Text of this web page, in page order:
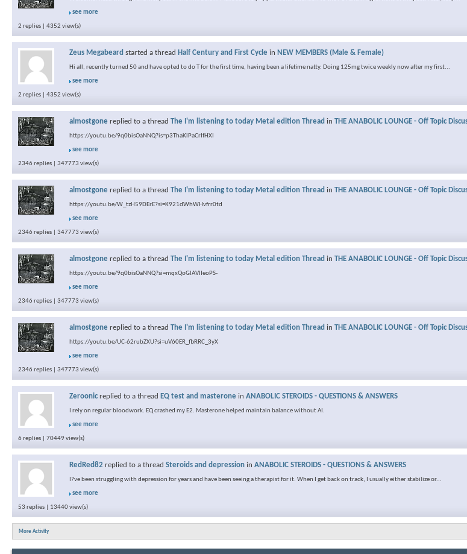
see more
2 replies | 4352 view(s)
Zeus Megabeard started a thread Half Century and First Cycle in NEW MEMBERS (Male & Female)
Hi all, recently turned 50 and have opted to do T for the first time, having been a lifetime natty. Doing 125mg twice weekly now after my first...
see more
2 replies | 4352 view(s)
almostgone replied to a thread The I'm listening to today Metal edition Thread in THE ANABOLIC LOUNGE - Off Topic
https://youtu.be/9q0bisOaNNQ?is=p3ThaKlPaCrIfHXI
see more
2346 replies | 347773 view(s)
almostgone replied to a thread The I'm listening to today Metal edition Thread in THE ANABOLIC LOUNGE - Off Topic
https://youtu.be/W_tzH59DErE?si=K921dWhWHvfrr0td
see more
2346 replies | 347773 view(s)
almostgone replied to a thread The I'm listening to today Metal edition Thread in THE ANABOLIC LOUNGE - Off Topic
https://youtu.be/9q0bisOaNNQ?si=mqxQoGlAVlIeoPS-
see more
2346 replies | 347773 view(s)
almostgone replied to a thread The I'm listening to today Metal edition Thread in THE ANABOLIC LOUNGE - Off Topic
https://youtu.be/UC-62rubZXU?si=uV60ER_fbRRC_3yX
see more
2346 replies | 347773 view(s)
Zeroonic replied to a thread EQ test and masterone in ANABOLIC STEROIDS - QUESTIONS & ANSWERS
I rely on regular bloodwork. EQ crashed my E2. Masterone helped maintain balance without AI.
see more
6 replies | 70449 view(s)
RedRed82 replied to a thread Steroids and depression in ANABOLIC STEROIDS - QUESTIONS & ANSWERS
I?ve been struggling with depression for years and have been seeing a therapist for it. When I get back on track, I usually either stabilize or...
see more
53 replies | 13440 view(s)
More Activity